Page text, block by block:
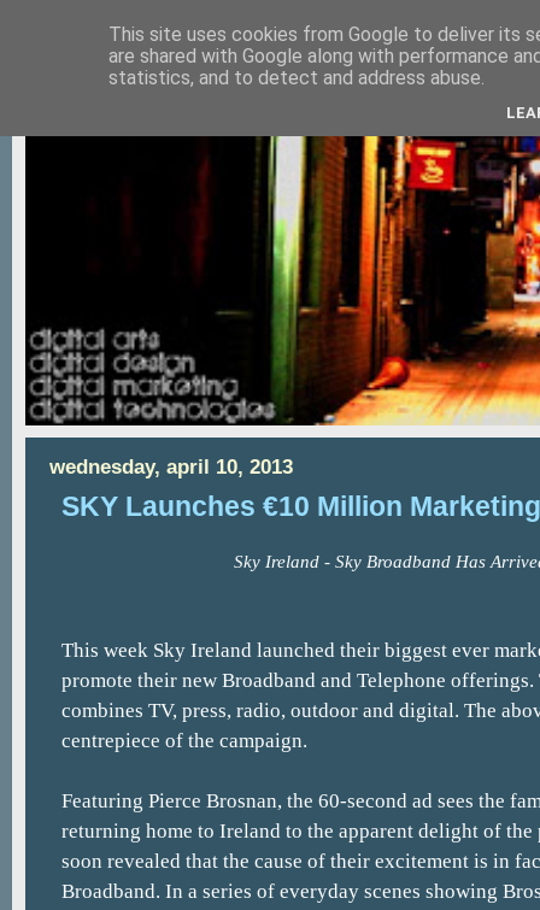
wednesday, april 10, 2013
SKY Launches €10 Million
Sky Ireland - Sky Broadband Has
This week Sky Ireland launched their biggest ever
promote their new Broadband and Telephone offerings.
combines TV, press, radio, outdoor and digital. The
centrepiece of the campaign.
Featuring Pierce Brosnan, the 60-second ad sees the
returning home to Ireland to the apparent delight of
soon revealed that the cause of their excitement is in
Broadband. In a series of everyday scenes showing
This site uses cookies from Google to deliver its
are shared with Google along with performance
statistics, and to detect and address abuse.